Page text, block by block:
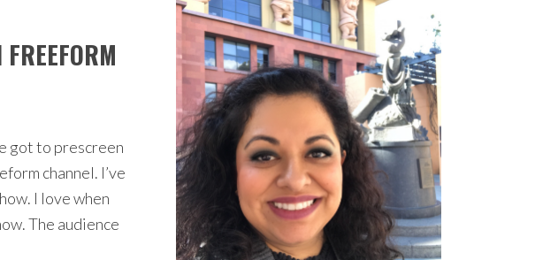
got to prescreen
channel. I’ve
I love when
The audience